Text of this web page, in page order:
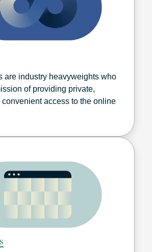
are industry heavyweights who
of providing private,
convenient access to the online